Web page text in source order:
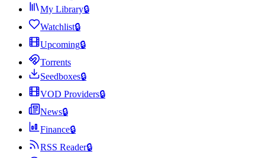
My Library🔒
Watchlist🔒
Upcoming🔒
Torrents
Seedboxes🔒
VOD Providers🔒
News🔒
Finance🔒
RSS Reader🔒